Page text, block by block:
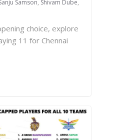
Samson, Shivam Dube,
choice, explore
11 for Chennai